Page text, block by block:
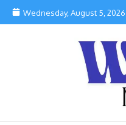
Skip to content
Wednesday, August 5, 2026